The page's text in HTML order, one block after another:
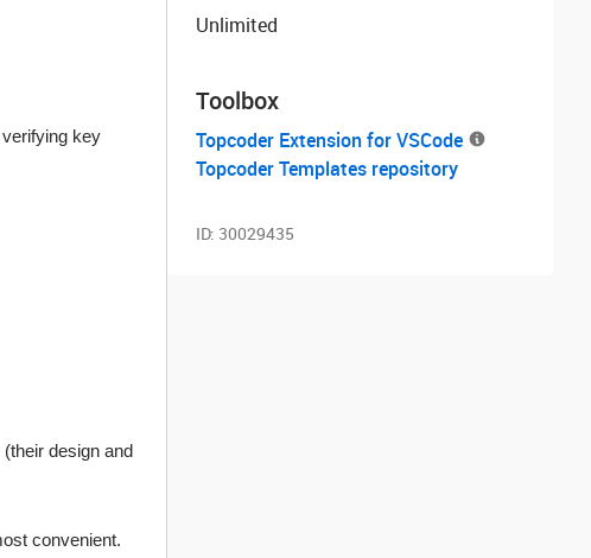
key
design and
convenient.
Unlimited
Toolbox
Topcoder Extension for VSCode
Topcoder Templates repository
ID: 30029435